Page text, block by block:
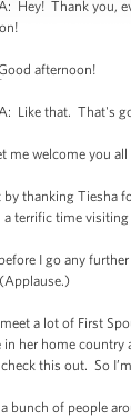
Hey! Thank you,
afternoon!
Like that. That's
welcome you all
thanking Tiesha
terrific time
I go any further
a lot of First
her home country
this out. So
of people